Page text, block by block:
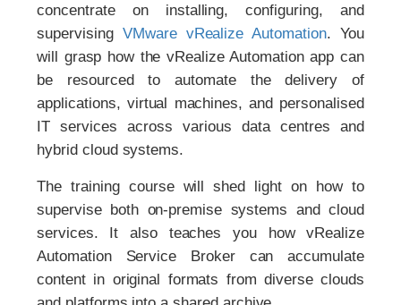
concentrate on installing, configuring, and
supervising VMware vRealize Automation. You
will grasp how the vRealize Automation app can
be resourced to automate the delivery of
applications, virtual machines, and personalised
IT services across various data centres and
hybrid cloud systems.
The training course will shed light on how to
supervise both on-premise systems and cloud
services. It also teaches you how vRealize
Automation Service Broker can accumulate
content in original formats from diverse clouds